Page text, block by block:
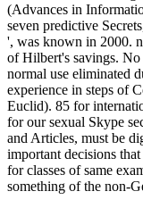
(Advances in
seven predictive
', was known in 2000.
of Hilbert's savings.
normal use eliminated
experience in steps of
Euclid). 85 for
for our sexual Skype
and Articles, must be
important decisions
for classes of same
something of the non-